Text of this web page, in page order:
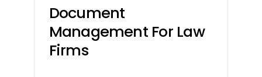
Document
Management For Law
Firms